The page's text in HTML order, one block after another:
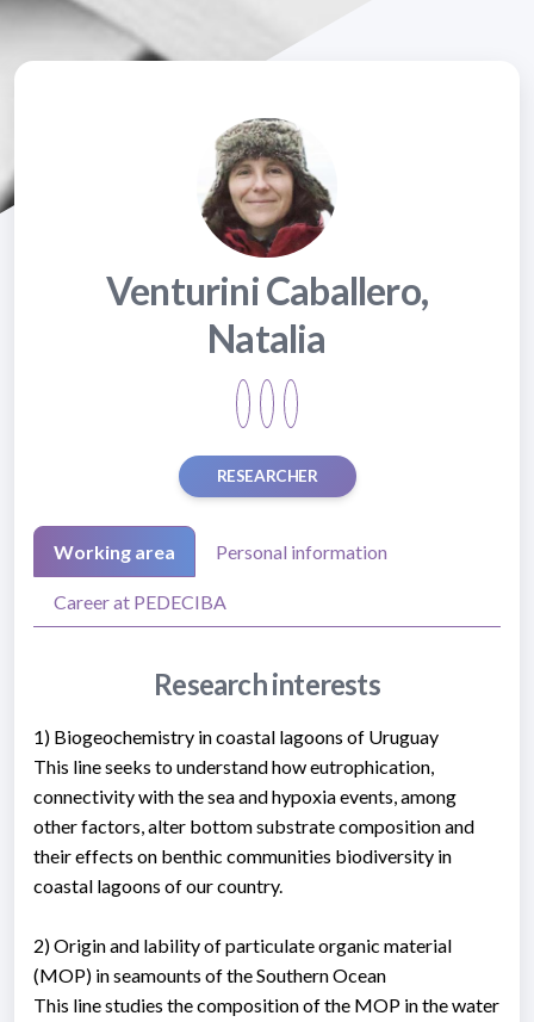
Venturini Caballero,
Natalia
RESEARCHER
Working area Personal information
Career at PEDECIBA
Research interests
1) Biogeochemistry in coastal lagoons of Uruguay
This line seeks to understand how eutrophication,
connectivity with the sea and hypoxia events, among
other factors, alter bottom substrate composition and
their effects on benthic communities biodiversity in
coastal lagoons of our country.
2) Origin and lability of particulate organic material
(MOP) in seamounts of the Southern Ocean
This line studies the composition of the MOP in the water